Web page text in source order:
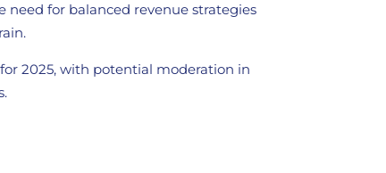
for balanced revenue strategies
2025, with potential moderation in